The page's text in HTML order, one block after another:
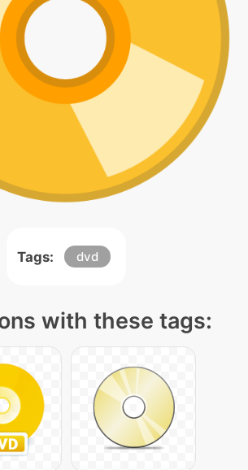
Tags: dvd
with these tags: